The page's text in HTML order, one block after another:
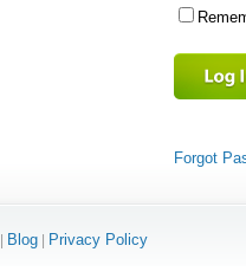
Forgot
Blog| Privacy Policy